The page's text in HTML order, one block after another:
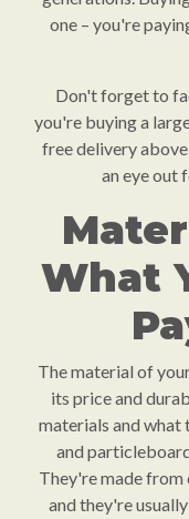
one – you're
Don't forget to
you're buying a
free delivery
an eye out
What
The material of
its price and
materials and what
and
They're made from
and they're